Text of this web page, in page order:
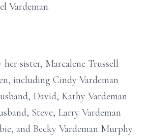
Vardeman.
her sister, Marcalene Trussell
including Cindy Vardeman
David, Kathy Vardeman
Steve, Larry Vardeman
and Becky Vardeman Murphy